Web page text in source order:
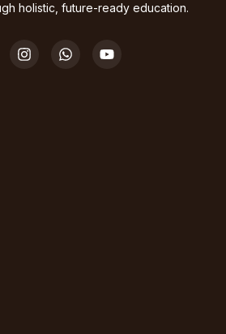
holistic, future-ready education.